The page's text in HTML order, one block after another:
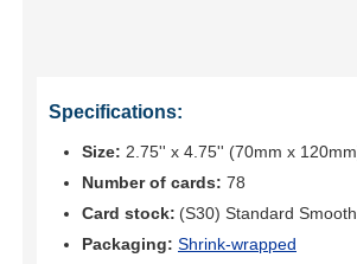
Specifications:
Size: 2.75'' x 4.75'' (70mm x
Number of cards: 78
Card stock: (S30) Standard Smooth
Packaging: Shrink-wrapped